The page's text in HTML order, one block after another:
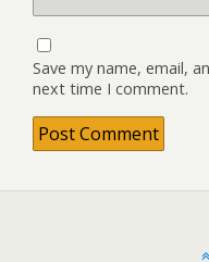
Save my name, email,
next time I comment.